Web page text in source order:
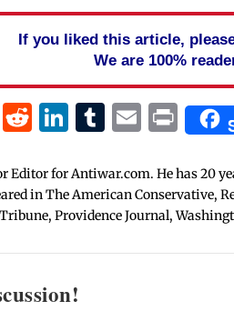
If you liked this article,
We are 100%
WhatsApp
Reddit
LinkedIn
Tumblr
Email
Editor for Antiwar.com. He has 20
in The American Conservative,
Providence Journal,